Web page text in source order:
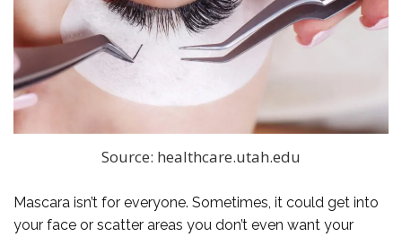
Source: healthcare.utah.edu
Mascara isn’t for everyone. Sometimes, it could get into
your face or scatter areas you don’t even want your